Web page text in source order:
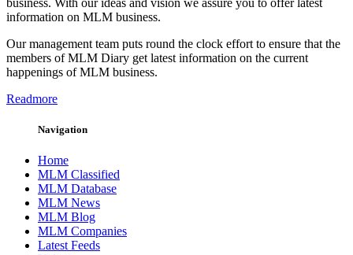
information on MLM business.
Our management team puts round the clock effort to ensure that the
members of MLM Diary get latest information on the current
happenings of MLM business.
Readmore
Navigation
Home
MLM Classified
MLM Database
MLM News
MLM Blog
MLM Companies
Latest Feeds